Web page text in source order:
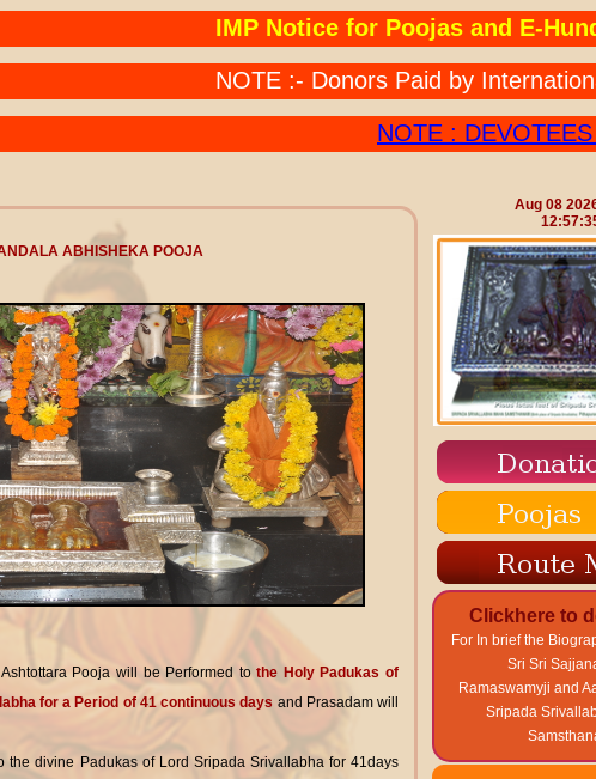
IMP Notice for Poojas and E-Hundi
NOTE :- Donors Paid by International
NOTE : DEVOTEES :
ABHISHEKA POOJA
Pooja will be Performed tothe Holy Padukas of
for a Period of 41 continuous days and Prasadam will
the divine Padukas of Lord Sripada Srivallabha for 41days
Aug 08
Clickhere to
For In brief the
Sri Sri
Ramaswamyji and
Sripada